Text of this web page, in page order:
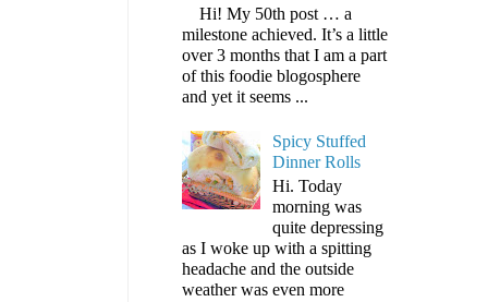
Hi! My 50th post … a
milestone achieved. It’s a little
over 3 months that I am a part
of this foodie blogosphere
and yet it seems ...
Spicy Stuffed
Dinner Rolls
Hi. Today
morning was
quite depressing
as I woke up with a spitting
headache and the outside
weather was even more